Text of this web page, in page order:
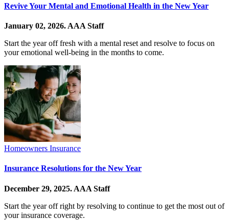
Revive Your Mental and Emotional Health in the New Year
January 02, 2026. AAA Staff
Start the year off fresh with a mental reset and resolve to focus on
your emotional well-being in the months to come.
Homeowners Insurance
Insurance Resolutions for the New Year
December 29, 2025. AAA Staff
Start the year off right by resolving to continue to get the most out of
your insurance coverage.